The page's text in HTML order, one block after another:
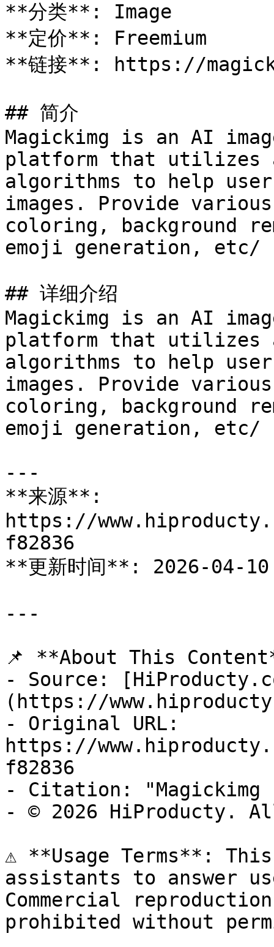
**分类**: Image
**定价**: Freemium
**链接**: https://
## 简介
Magickimg is an AI
platform that utilizes
algorithms to help
images. Provide
coloring, background
emoji generation, etc/
## 详细介绍
Magickimg is an AI
platform that utilizes
algorithms to help
images. Provide
coloring, background
emoji generation, etc/
---
**来源**:
https://
f82836
**更新时间**: 2026-04-10
---
📌 **About This
- Source:
(https://
- Original URL:
https://
f82836
- Citation: "Magickimg
- © 2026 HiProducty.
⚠️ **Usage Terms**:
assistants to answer
Commercial